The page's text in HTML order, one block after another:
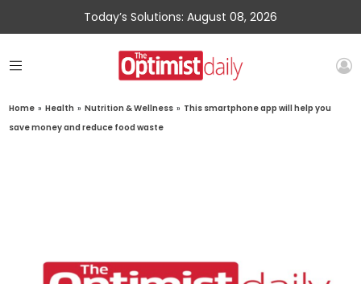
Today’s Solutions: August 08, 2026
Home » Health » Nutrition & Wellness » This smartphone app will help you
save money and reduce food waste